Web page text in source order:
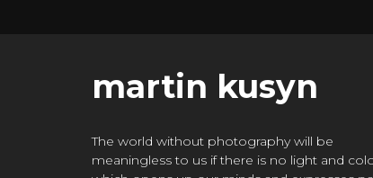
martin kusyn
The world without photography will be
meaningless to us if there is no light and